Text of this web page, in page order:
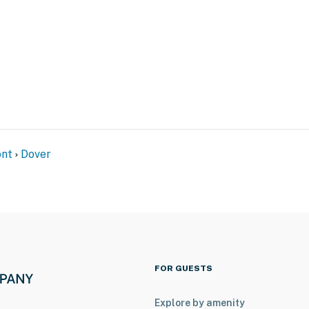
Dover
FOR GUESTS
Explore by amenity